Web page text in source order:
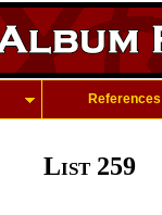
References
List 259